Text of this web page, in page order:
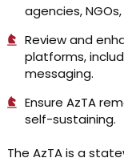
agencies,
Review and
platforms,
messaging.
Ensure AzTA
self-sustaining.
The AzTA is a